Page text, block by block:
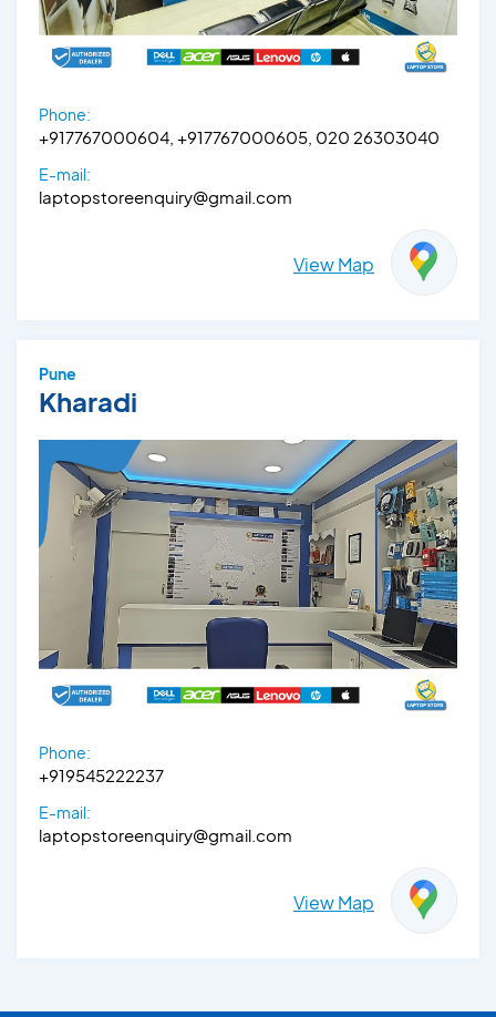
Phone:
+917767000604, +917767000605, 020 26303040
E-mail:
laptopstoreenquiry@gmail.com
View Map
Pune
Kharadi
Phone:
+919545222237
E-mail:
laptopstoreenquiry@gmail.com
View Map